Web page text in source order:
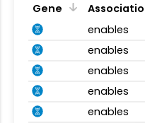
Gene
enables
enables
enables
enables
enables